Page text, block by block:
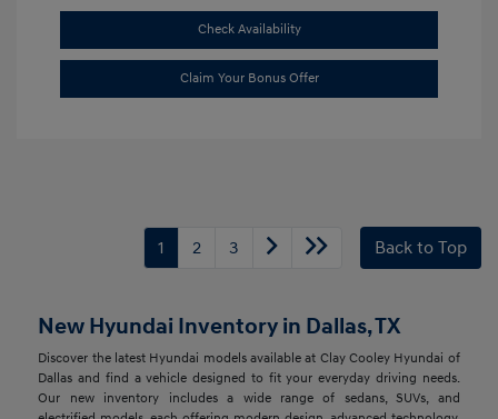
Check Availability
Claim Your Bonus Offer
1 2 3 Back to Top
New Hyundai Inventory in Dallas, TX
Discover the latest Hyundai models available at Clay Cooley Hyundai of
Dallas and find a vehicle designed to fit your everyday driving needs.
Our new inventory includes a wide range of sedans, SUVs, and